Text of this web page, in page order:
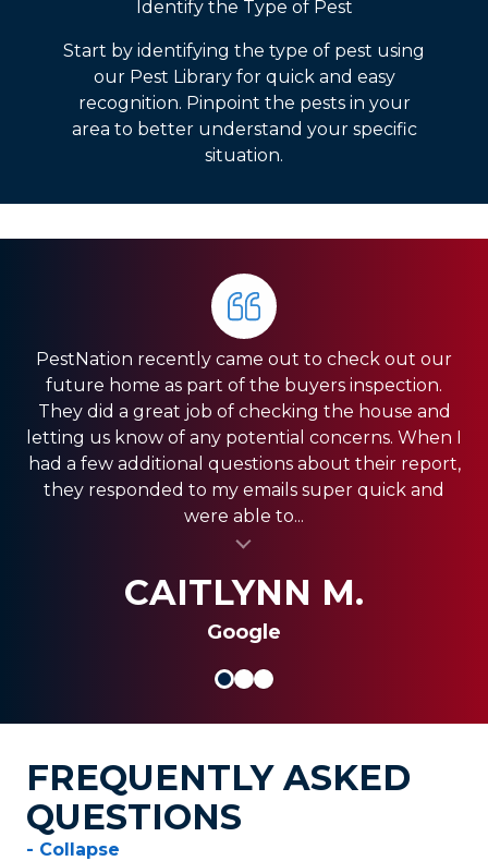
Identify the Type of Pest
Start by identifying the type of pest using
our Pest Library for quick and easy
recognition. Pinpoint the pests in your
area to better understand your specific
situation.
PestNation recently came out to check out our
future home as part of the buyers inspection.
They did a great job of checking the house and
letting us know of any potential concerns. When I
had a few additional questions about their report,
they responded to my emails super quick and
were able to...
CAITLYNN M.
Google
Very pleased with the service they gave us. Front
office was very responsive, and the guys in the
field were very fast. We have a pretty big house
and had exclusion services around the roof line,
which was a pretty big project. They were done
quickly, and were less expensive than the other...
MIKE S.
HIGHLY RECOMMEND PestNation!!! I am a Real
Estate Agent and they have come through for
my clients providing the best service!! Ashley is
amazing and really strives in the Customer
Service department. Thank you so much for
always coming through and providing the best
service for my clients.
SHANI V.
FREQUENTLY ASKED
QUESTIONS
- Collapse